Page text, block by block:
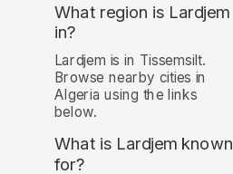
What region is Lardjem
in?
Lardjem is in Tissemsilt.
Browse nearby cities in
Algeria using the links
below.
What is Lardjem known
for?